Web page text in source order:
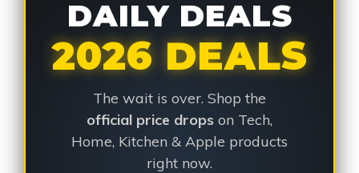
DAILY DEALS
2026 DEALS
The wait is over. Shop the
official price drops on Tech,
Home, Kitchen & Apple products
right now.